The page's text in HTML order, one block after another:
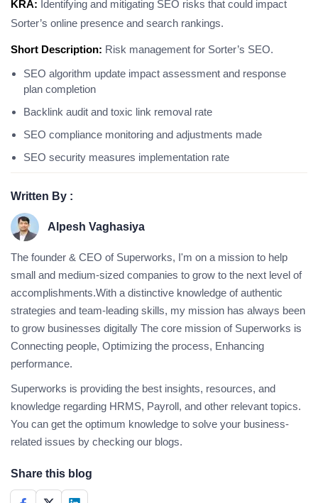
KRA: Identifying and mitigating SEO risks that could impact
Sorter’s online presence and search rankings.
Short Description: Risk management for Sorter’s SEO.
SEO algorithm update impact assessment and response
plan completion
Backlink audit and toxic link removal rate
SEO compliance monitoring and adjustments made
SEO security measures implementation rate
Written By :
Alpesh Vaghasiya
The founder & CEO of Superworks, I'm on a mission to help
small and medium-sized companies to grow to the next level of
accomplishments.With a distinctive knowledge of authentic
strategies and team-leading skills, my mission has always been
to grow businesses digitally The core mission of Superworks is
Connecting people, Optimizing the process, Enhancing
performance.
Superworks is providing the best insights, resources, and
knowledge regarding HRMS, Payroll, and other relevant topics.
You can get the optimum knowledge to solve your business-
related issues by checking our blogs.
Share this blog